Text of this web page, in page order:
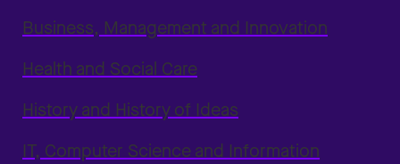
Business, Management and Innovation
Health and Social Care
History and History of Ideas
IT, Computer Science and Information